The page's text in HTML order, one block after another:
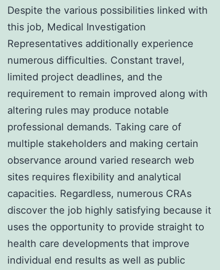
Despite the various possibilities linked with
this job, Medical Investigation
Representatives additionally experience
numerous difficulties. Constant travel,
limited project deadlines, and the
requirement to remain improved along with
altering rules may produce notable
professional demands. Taking care of
multiple stakeholders and making certain
observance around varied research web
sites requires flexibility and analytical
capacities. Regardless, numerous CRAs
discover the job highly satisfying because it
uses the opportunity to provide straight to
health care developments that improve
individual end results as well as public